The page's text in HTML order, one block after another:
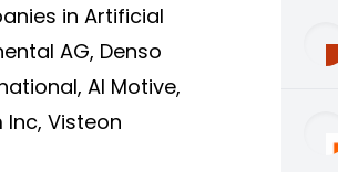
in Artificial
AG, Denso
AI Motive,
Inc, Visteon